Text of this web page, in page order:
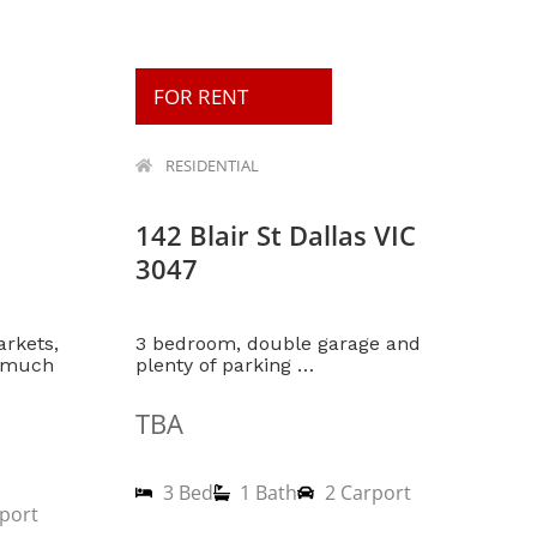
FOR RENT
RESIDENTIAL
142 Blair St Dallas VIC
3047
3 bedroom, double garage and
plenty of parking …
TBA
3 Bed 1 Bath 2 Carport